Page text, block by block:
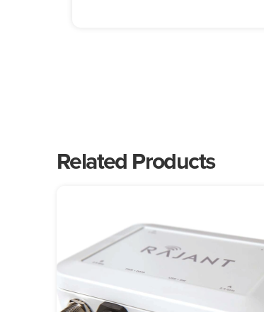
Related Products